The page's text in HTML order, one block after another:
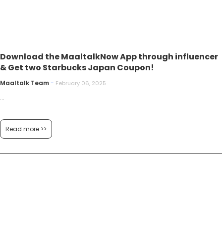
Download the MaaltalkNow App through influencer
& Get two Starbucks Japan Coupon!
Maaltalk Team- February 06, 2025
...
Read more >>